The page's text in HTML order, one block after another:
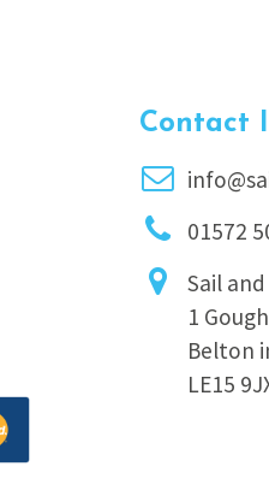
Contact
01572
Sail
1
Belton
LE15